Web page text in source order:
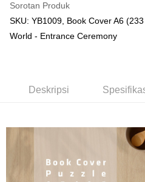
Sorotan Produk
SKU: YB1009, Book Cover A6
World - Entrance Ceremony
Deskripsi